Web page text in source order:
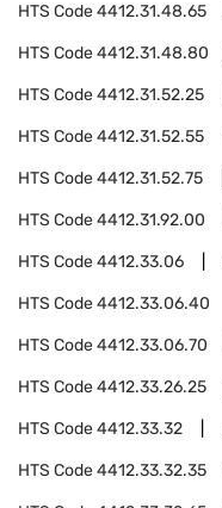
HTS Code4412.31.48.65
HTS Code4412.31.48.80
HTS Code4412.31.52.25
HTS Code4412.31.52.55
HTS Code4412.31.52.75
HTS Code4412.31.92.00
HTS Code4412.33.06
HTS Code4412.33.06.40
HTS Code4412.33.06.70
HTS Code4412.33.26.25
HTS Code4412.33.32
HTS Code4412.33.32.35